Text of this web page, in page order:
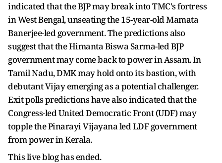
indicated that the BJP may break into TMC's fortress
in West Bengal, unseating the 15-year-old Mamata
Banerjee-led government. The predictions also
suggest that the Himanta Biswa Sarma-led BJP
government may come back to power in Assam. In
Tamil Nadu, DMK may hold onto its bastion, with
debutant Vijay emerging as a potential challenger.
Exit polls predictions have also indicated that the
Congress-led United Democratic Front (UDF) may
topple the Pinarayi Vijayana led LDF government
from power in Kerala.
This live blog has ended.